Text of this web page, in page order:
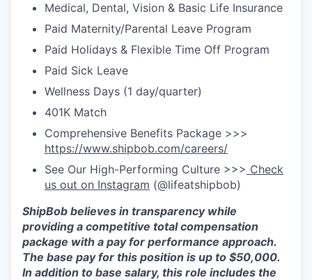
Medical, Dental, Vision & Basic Life Insurance
Paid Maternity/Parental Leave Program
Paid Holidays & Flexible Time Off Program
Paid Sick Leave
Wellness Days (1 day/quarter)
401K Match
Comprehensive Benefits Package >>>
https://www.shipbob.com/careers/
See Our High-Performing Culture >>> Check
us out on Instagram (@lifeatshipbob)
ShipBob believes in transparency while
providing a competitive total compensation
package with a pay for performance approach.
The base pay for this position is up to $50,000.
In addition to base salary, this role includes the